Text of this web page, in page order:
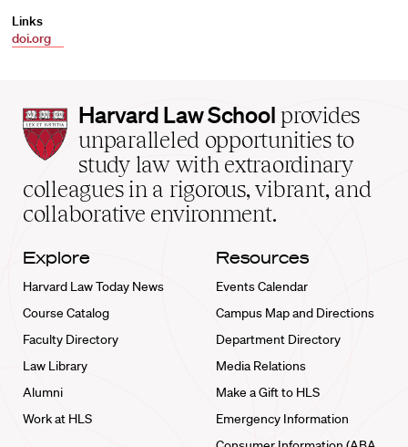
Links
doi.org
Harvard
Law
School
home
Harvard Law School provides
unparalleled opportunities to
study law with extraordinary
colleagues in a rigorous, vibrant, and
collaborative environment.
Explore
Harvard Law Today News
Course Catalog
Faculty Directory
Law Library
Alumni
Work at HLS
Resources
Events Calendar
Campus Map and Directions
Department Directory
Media Relations
Make a Gift to HLS
Emergency Information